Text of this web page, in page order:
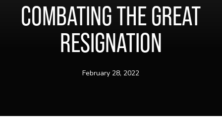
COMBATING THE GREAT
RESIGNATION
February 28, 2022